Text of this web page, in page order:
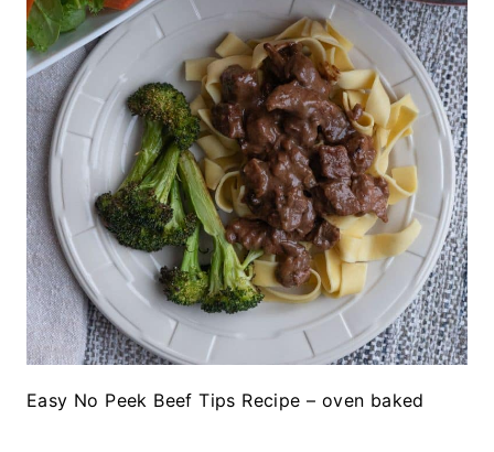
Easy No Peek Beef Tips Recipe – oven baked